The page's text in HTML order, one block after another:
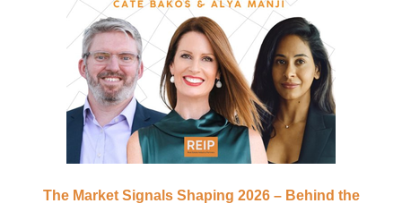
The Market Signals Shaping 2026 – Behind the